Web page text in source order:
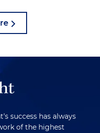
success has always
of the highest